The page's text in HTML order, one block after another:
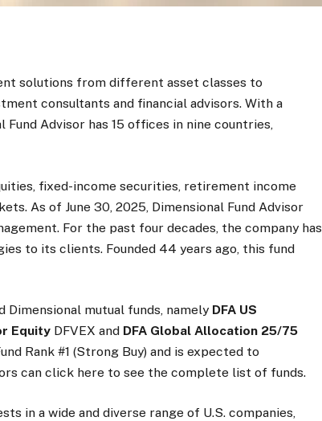
solutions from different asset classes to
consultants and financial advisors. With a
Advisor has 15 offices in nine countries,
fixed-income securities, retirement income
As of June 30, 2025, Dimensional Fund Advisor
For the past four decades, the company has
to its clients. Founded 44 years ago, this fund
mutual funds, namely DFA US
Equity DFVEX and DFA Global Allocation 25/75
Rank #1 (Strong Buy) and is expected to
can click here to see the complete list of funds.
in a wide and diverse range of U.S. companies,